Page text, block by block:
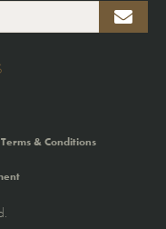
Terms & Conditions